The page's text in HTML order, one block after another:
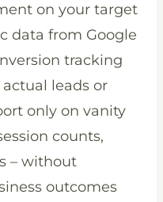
on your target
data from Google
tracking
leads or
only on vanity
counts,
– without
outcomes